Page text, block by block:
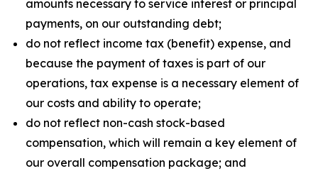
amounts necessary to service interest or principal
payments, on our outstanding debt;
do not reflect income tax (benefit) expense, and
because the payment of taxes is part of our
operations, tax expense is a necessary element of
our costs and ability to operate;
do not reflect non-cash stock-based
compensation, which will remain a key element of
our overall compensation package; and